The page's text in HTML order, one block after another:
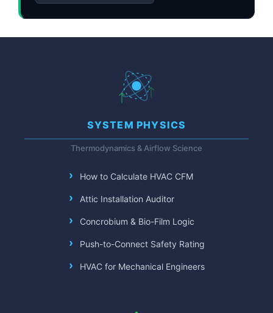
SYSTEM PHYSICS
Thermodynamics & Airflow Science
How to Calculate HVAC CFM
Attic Installation Auditor
Concrobium & Bio-Film Logic
Push-to-Connect Safety Rating
HVAC for Mechanical Engineers